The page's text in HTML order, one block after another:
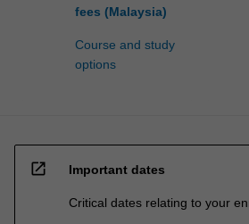
fees (Malaysia)
Course and study
options
open_in_new Important dates
Critical dates relating to your